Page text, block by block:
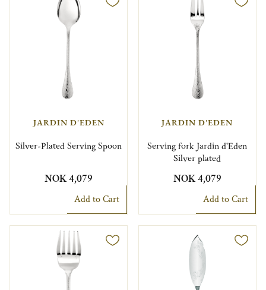
JARDIN D'EDEN
Silver-Plated Serving Spoon
NOK 4,079
Add to Cart
JARDIN D'EDEN
Serving fork Jardin d'Eden
Silver plated
NOK 4,079
Add to Cart